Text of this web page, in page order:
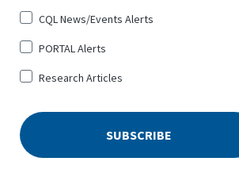
CQL News/Events Alerts
PORTAL Alerts
Research Articles